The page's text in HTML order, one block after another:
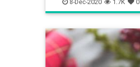
Recipes
8-Dec-2020 1.7K 0